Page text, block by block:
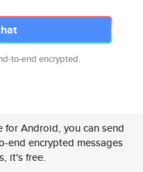
to-end encrypted.
for Android, you can send
end encrypted messages
it's free.